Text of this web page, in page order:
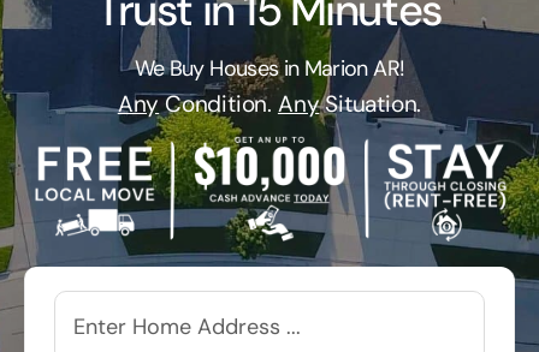
We Buy Houses in Marion AR!
AnyCondition. AnySituation.